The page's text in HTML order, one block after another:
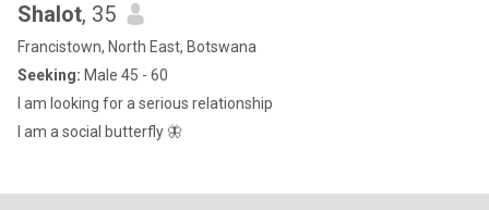
Shalot, 35
Francistown, North East, Botswana
Seeking: Male 45 - 60
I am looking for a serious relationship
I am a social butterfly 🦋